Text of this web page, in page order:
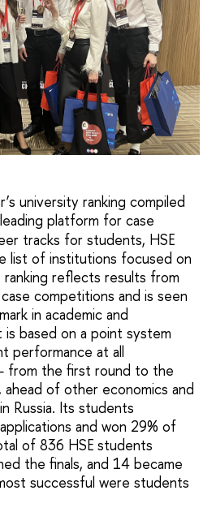
university ranking compiled
platform for case
tracks for students, HSE
list of institutions focused on
reflects results from
competitions and is seen
in academic and
based on a point system
performance at all
from the first round to the
ahead of other economics and
Russia. Its students
and won 29% of
of 836 HSE students
the finals, and 14 became
successful were students